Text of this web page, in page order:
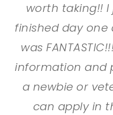
worth taking!! I
finished day one
was
information and
a newbie or
can apply in